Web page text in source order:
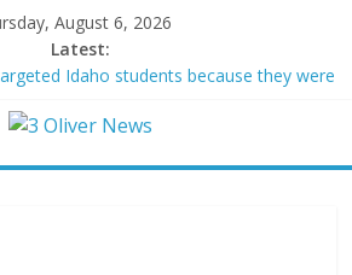
August 6, 2026
Latest:
Idaho students because they were
speech back.’ Judges in 75 cases
set for 2027